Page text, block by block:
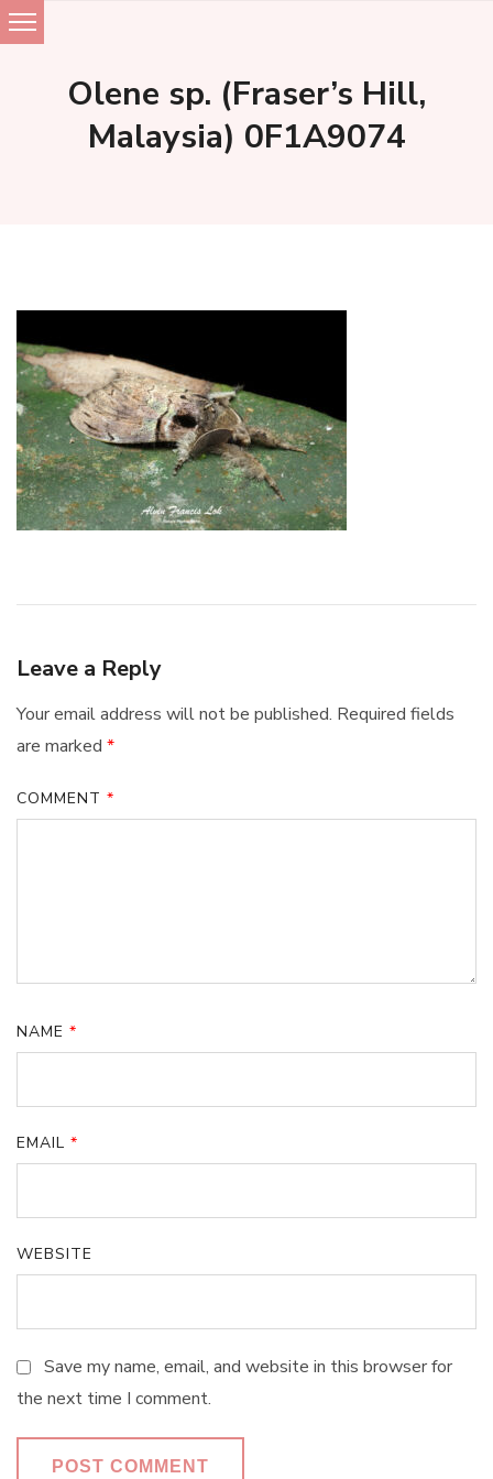
Skip
to
Olene sp. (Fraser’s Hill,
Malaysia) 0F1A9074
Leave a Reply
Your email address will not be published. Required fields
are marked *
COMMENT *
NAME *
EMAIL *
WEBSITE
Save my name, email, and website in this browser for
the next time I comment.